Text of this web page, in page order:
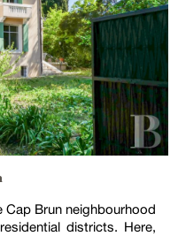
Brun neighbourhood
districts. Here,